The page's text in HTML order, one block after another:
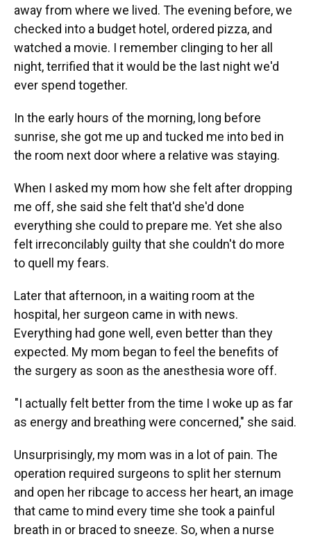
away from where we lived. The evening before, we
checked into a budget hotel, ordered pizza, and
watched a movie. I remember clinging to her all
night, terrified that it would be the last night we'd
ever spend together.
In the early hours of the morning, long before
sunrise, she got me up and tucked me into bed in
the room next door where a relative was staying.
When I asked my mom how she felt after dropping
me off, she said she felt that'd she'd done
everything she could to prepare me. Yet she also
felt irreconcilably guilty that she couldn't do more
to quell my fears.
Later that afternoon, in a waiting room at the
hospital, her surgeon came in with news.
Everything had gone well, even better than they
expected. My mom began to feel the benefits of
the surgery as soon as the anesthesia wore off.
"I actually felt better from the time I woke up as far
as energy and breathing were concerned," she said.
Unsurprisingly, my mom was in a lot of pain. The
operation required surgeons to split her sternum
and open her ribcage to access her heart, an image
that came to mind every time she took a painful
breath in or braced to sneeze. So, when a nurse